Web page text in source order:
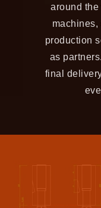
around
production
as
final